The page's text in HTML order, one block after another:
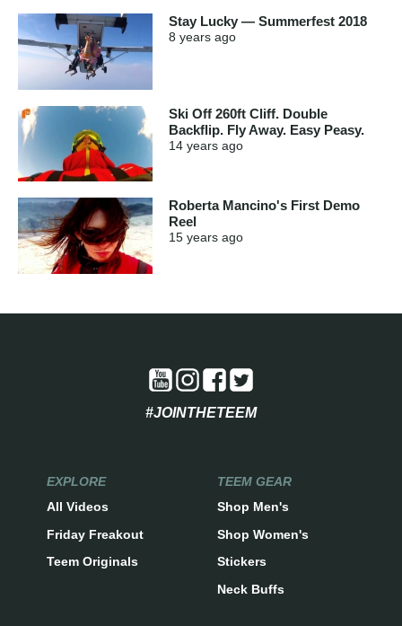
Stay Lucky — Summerfest 2018
8 years ago
Ski Off 260ft Cliff. Double
Backflip. Fly Away. Easy Peasy.
14 years ago
Roberta Mancino's First Demo
Reel
15 years ago
#JOINTHETEEM
EXPLORE
All Videos
Friday Freakout
Teem Originals
TEEM GEAR
Shop Men's
Shop Women's
Stickers
Neck Buffs